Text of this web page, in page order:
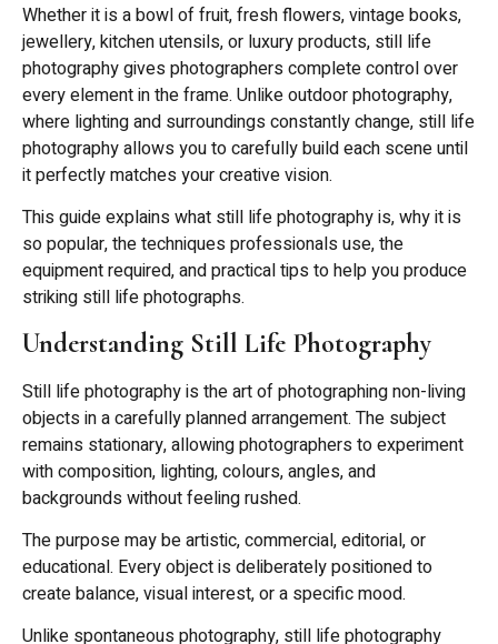
Whether it is a bowl of fruit, fresh flowers, vintage books,
jewellery, kitchen utensils, or luxury products, still life
photography gives photographers complete control over
every element in the frame. Unlike outdoor photography,
where lighting and surroundings constantly change, still life
photography allows you to carefully build each scene until
it perfectly matches your creative vision.
This guide explains what still life photography is, why it is
so popular, the techniques professionals use, the
equipment required, and practical tips to help you produce
striking still life photographs.
Understanding Still Life Photography
Still life photography is the art of photographing non-living
objects in a carefully planned arrangement. The subject
remains stationary, allowing photographers to experiment
with composition, lighting, colours, angles, and
backgrounds without feeling rushed.
The purpose may be artistic, commercial, editorial, or
educational. Every object is deliberately positioned to
create balance, visual interest, or a specific mood.
Unlike spontaneous photography, still life photography